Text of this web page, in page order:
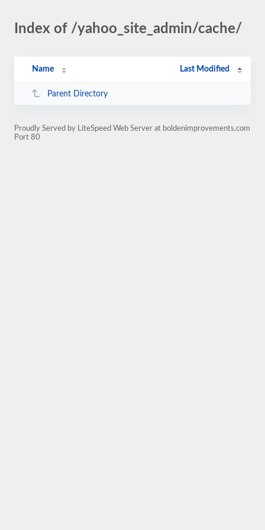
Index of /yahoo_site_admin/cache/
Name Last Modified
Parent Directory
Proudly Served by LiteSpeed Web Server at boldenimprovements.com
Port 80